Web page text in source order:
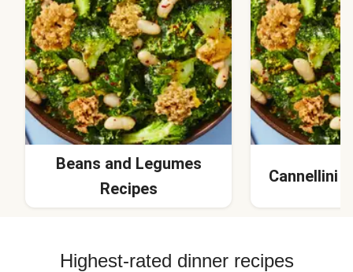
Beans and Legumes
Recipes
Cannellini
Highest-rated dinner recipes